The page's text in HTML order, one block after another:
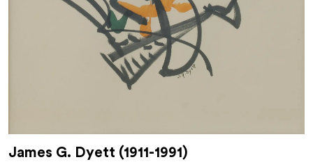
James G. Dyett (1911-1991)